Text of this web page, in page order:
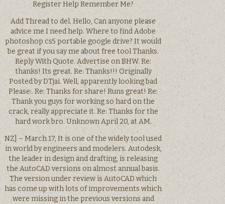
Register Help Remember Me?
Add Thread to del. Hello, Can anyone please
advice me I need help. Where to find Adobe
photoshop cs5 portable google drive? It would
be great if you say me about free tool Thanks.
Reply With Quote. Advertise on BHW. Re:
thanks! Its great. Re: Thanks!!! Originally
Posted by DTjai. Well, apparently looking bad
Please:. Re: Thanks for share! Runs great! Re:
Thank you guys for working so hard on the
crack, really appreciate it. Re: Thanks for the
hard work bro. Unknown April 20, at AM.
NZ] – March 17, It is one of the widely tool used
in world by engineers and modelers. Autodesk,
the leader in design and drafting, is releasing
the AutoCAD versions on almost annual basis.
The version under review is AutoCAD which
has come up with lots of improvements which
were missing in the previous versions and